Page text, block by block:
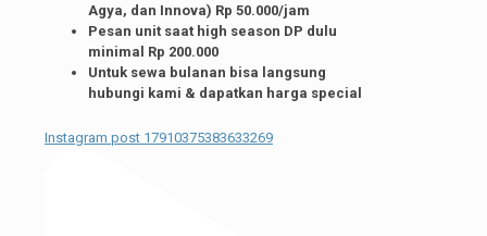
Agya, dan Innova) Rp 50.000/jam
Pesan unit saat high season DP dulu
minimal Rp 200.000
Untuk sewa bulanan bisa langsung
hubungi kami & dapatkan harga special
Instagram post 17910375383633269